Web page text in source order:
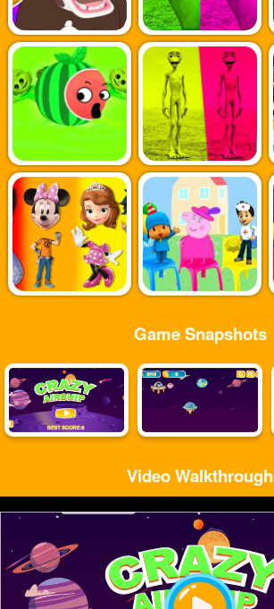
Game Snapshots
Video Walkthrough